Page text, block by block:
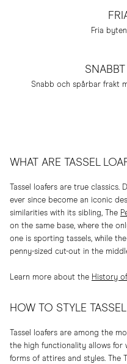
Fria
SNABBT
Snabb och spårbar frakt
WHAT ARE TASSEL
Tassel loafers are true
ever since become an iconic
similarities with its sibling, The
on the same base, where the
one is sporting tassels, while
penny-sized cut-out in the
Learn more about the History
HOW TO STYLE
Tassel loafers are among the
the high functionality allows for
forms of attires and styles. The